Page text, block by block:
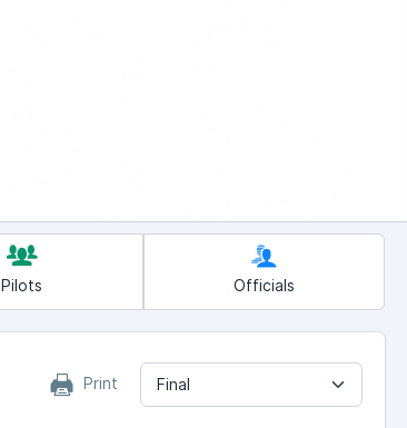
Pilots Officials
Print Final